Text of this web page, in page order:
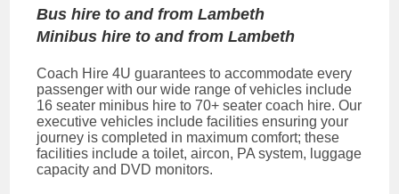
Bus hire to and from Lambeth
Minibus hire to and from Lambeth
Coach Hire 4U guarantees to accommodate every
passenger with our wide range of vehicles include
16 seater minibus hire to 70+ seater coach hire. Our
executive vehicles include facilities ensuring your
journey is completed in maximum comfort; these
facilities include a toilet, aircon, PA system, luggage
capacity and DVD monitors.